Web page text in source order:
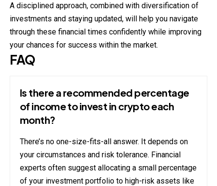
A disciplined approach, combined with diversification of
investments and staying updated, will help you navigate
through these financial times confidently while improving
your chances for success within the market.
FAQ
Is there a recommended percentage
of income to invest in crypto each
month?
There’s no one-size-fits-all answer. It depends on
your circumstances and risk tolerance. Financial
experts often suggest allocating a small percentage
of your investment portfolio to high-risk assets like